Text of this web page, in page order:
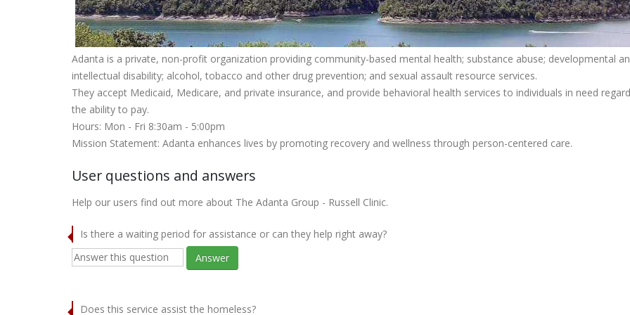
Adanta is a private, non-profit organization providing community-based mental health; substance abuse; developmental
intellectual disability; alcohol, tobacco and other drug prevention; and sexual assault resource services.
They accept Medicaid, Medicare, and private insurance, and provide behavioral health services to individuals in need
the ability to pay.
Hours: Mon - Fri 8:30am - 5:00pm
Mission Statement: Adanta enhances lives by promoting recovery and wellness through person-centered care.
User questions and answers
Help our users find out more about The Adanta Group - Russell Clinic.
Is there a waiting period for assistance or can they help right away?
Answer
Does this service assist the homeless?